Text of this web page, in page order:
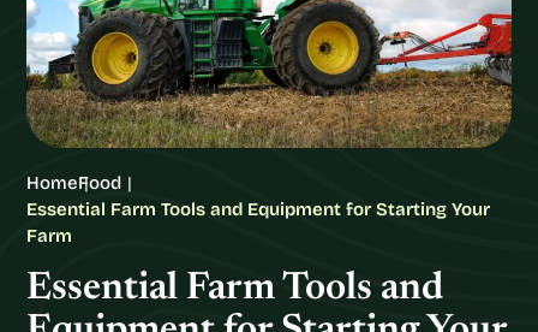
HomeFood
Essential Farm Tools and Equipment for Starting Your
Farm
Essential Farm Tools and